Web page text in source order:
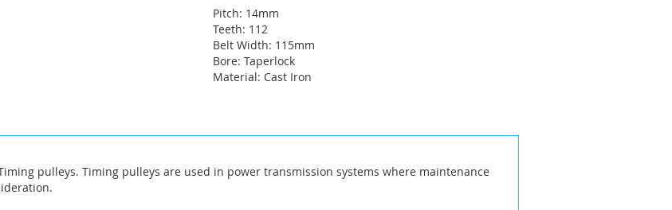
Pitch: 14mm
Teeth: 112
Belt Width: 115mm
Bore: Taperlock
Material: Cast Iron
pulleys. Timing pulleys are used in power transmission systems where maintenance